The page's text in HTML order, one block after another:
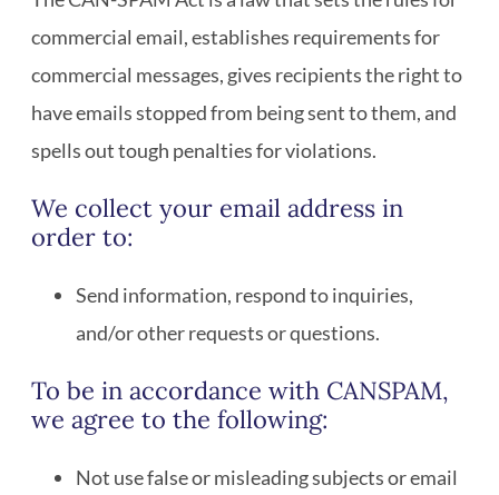
commercial email, establishes requirements for
commercial messages, gives recipients the right to
have emails stopped from being sent to them, and
spells out tough penalties for violations.
We collect your email address in
order to:
Send information, respond to inquiries,
and/or other requests or questions.
To be in accordance with CANSPAM,
we agree to the following:
Not use false or misleading subjects or email